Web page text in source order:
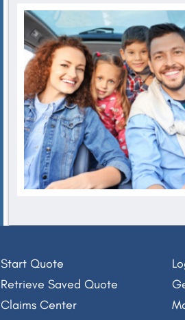
Saquon Barkley - MVP
Start Quote
Retrieve Saved Quote
Claims Center